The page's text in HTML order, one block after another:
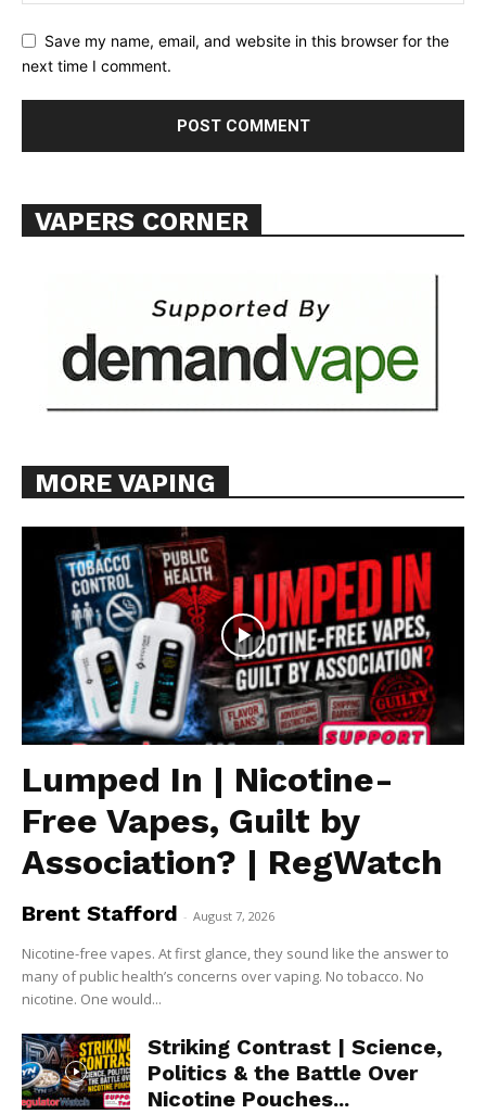
ABOUT
Want More Investigative Content?
Save my name, email, and website in this browser for the
next time I comment.
VAPERS CORNER
MORE VAPING
Lumped In | Nicotine-
Free Vapes, Guilt by
Association? | RegWatch
Brent Stafford - August 7, 2026
Nicotine-free vapes. At first glance, they sound like the answer to
many of public health’s concerns over vaping. No tobacco. No
nicotine. One would...
Striking Contrast | Science,
Politics & the Battle Over
Nicotine Pouches...